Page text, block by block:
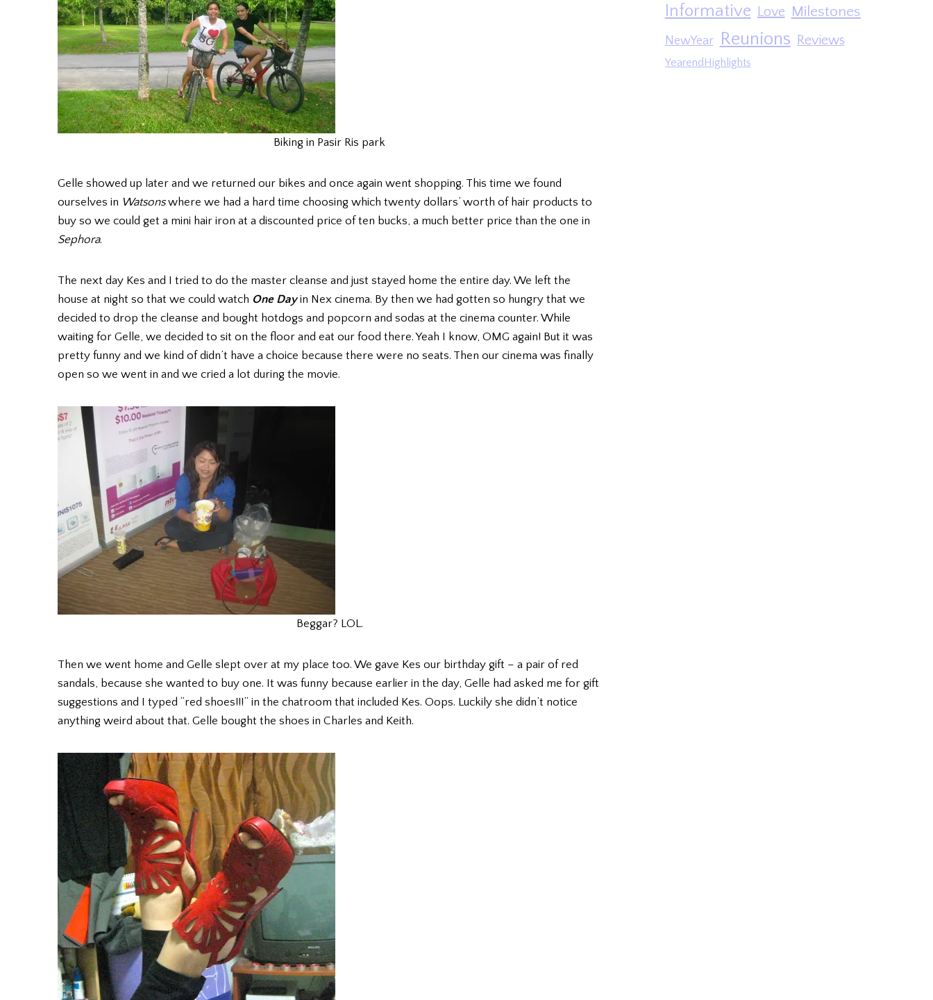
Biking in Pasir Ris park
Gelle showed up later and we returned our bikes and once again went shopping. This time we found
ourselves in Watsonswhere we had a hard time choosing which twenty dollars’ worth of hair products to
buy so we could get a mini hair iron at a discounted price of ten bucks, a much better price than the one in
Sephora.
The next day Kes and I tried to do the master cleanse and just stayed home the entire day. We left the
house at night so that we could watch One Dayin Nex cinema. By then we had gotten so hungry that we
decided to drop the cleanse and bought hotdogs and popcorn and sodas at the cinema counter. While
waiting for Gelle, we decided to sit on the floor and eat our food there. Yeah I know, OMG again! But it was
pretty funny and we kind of didn’t have a choice because there were no seats. Then our cinema was finally
open so we went in and we cried a lot during the movie.
Beggar? LOL.
Then we went home and Gelle slept over at my place too. We gave Kes our birthday gift – a pair of red
sandals, because she wanted to buy one. It was funny because earlier in the day, Gelle had asked me for gift
suggestions and I typed “red shoes!!!” in the chatroom that included Kes. Oops. Luckily she didn’t notice
anything weird about that. Gelle bought the shoes in Charles and Keith.
Informative Love Milestones
NewYear Reunions Reviews
YearendHighlights